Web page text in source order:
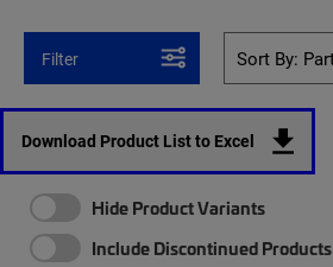
Filter
Download Product List to Excel
Hide Product Variants
Include Discontinued Products